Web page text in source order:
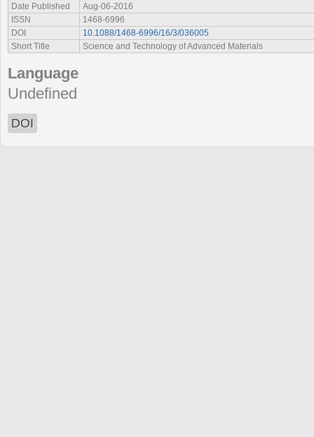
Date Published
Aug-06-2016
ISSN
1468-6996
DOI
10.1088/1468-6996/16/3/036005
Short Title
Science and Technology of Advanced Materials
Language
Undefined
DOI